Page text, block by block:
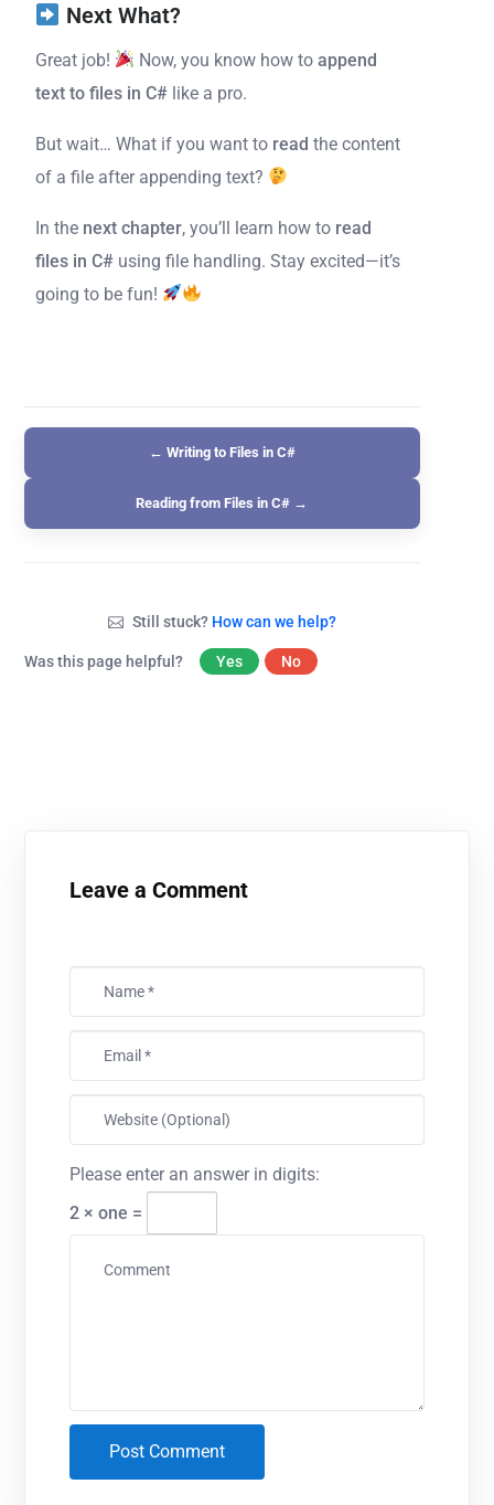
Next What?
Great job! Now, you know how toappend
text to files in C# like a pro.
But wait… What if you want to read the content
of a file after appending text?
In the next chapter, you’ll learn how to read
files in C# using file handling. Stay excited—it’s
going to be fun!
← Writing to Files in C#
Reading from Files in C# →
Still stuck? How can we help?
Was this page helpful? Yes No
Leave a Comment
Please enter an answer in digits:
2 × one =